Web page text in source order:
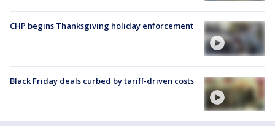
CHP begins Thanksgiving holiday enforcement
Black Friday deals curbed by tariff-driven costs